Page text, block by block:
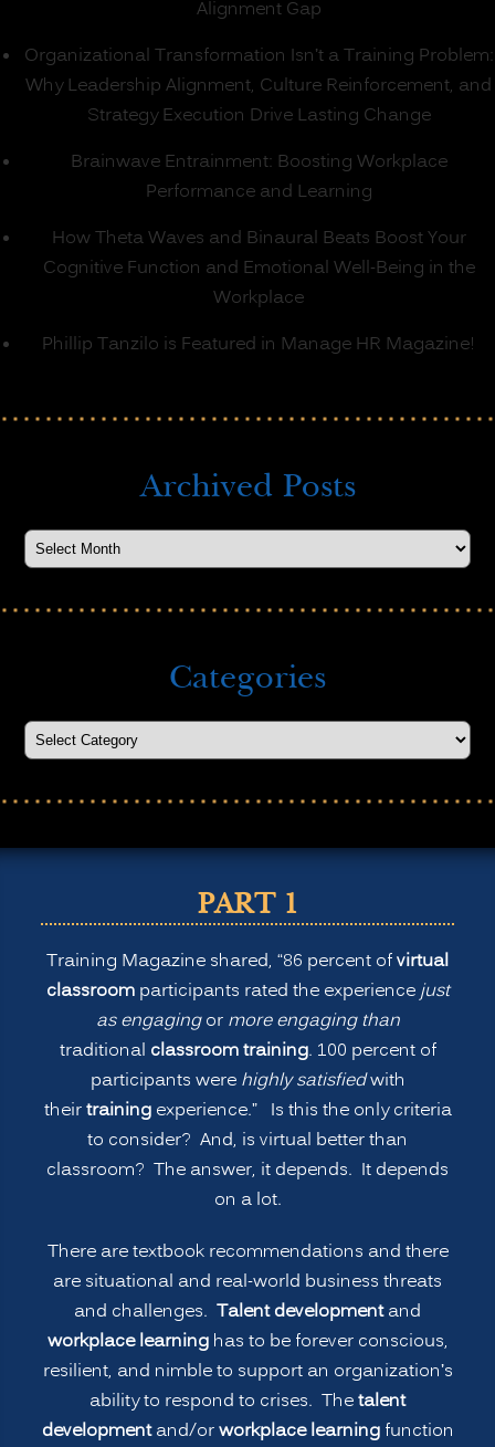
Alignment Gap
Organizational Transformation Isn’t a Training Problem:
Why Leadership Alignment, Culture Reinforcement, and
Strategy Execution Drive Lasting Change
Brainwave Entrainment: Boosting Workplace
Performance and Learning
How Theta Waves and Binaural Beats Boost Your
Cognitive Function and Emotional Well-Being in the
Workplace
Phillip Tanzilo is Featured in Manage HR Magazine!
Archived Posts
Categories
PART 1
Training Magazine shared, “86 percent ofvirtual
classroomparticipants rated the experiencejust
as engagingor more engaging than
traditional classroom training. 100 percent of
participants were highly satisfiedwith
theirtrainingexperience.” Is this the only criteria
to consider? And, is virtual better than
classroom? The answer, it depends. It depends
on a lot.
There are textbook recommendations and there
are situational and real-world business threats
and challenges. Talent developmentand
workplace learninghas to be forever conscious,
resilient, and nimble to support an organization’s
ability to respond to crises. Thetalent
developmentand/orworkplace learningfunction